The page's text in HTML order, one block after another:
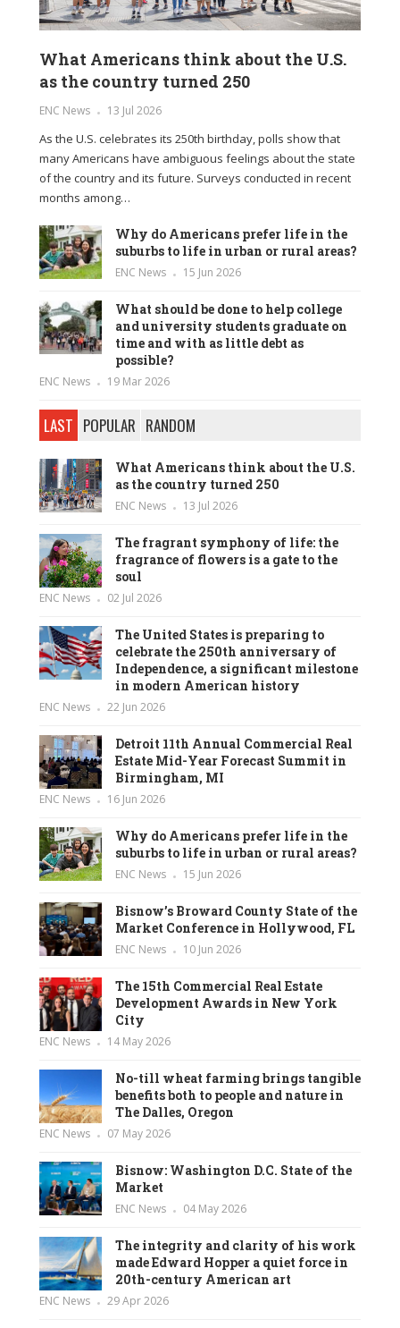
What Americans think about the U.S.
as the country turned 250
ENC News 13 Jul 2026
As the U.S. celebrates its 250th birthday, polls show that
many Americans have ambiguous feelings about the state
of the country and its future. Surveys conducted in recent
months among…
Why do Americans prefer life in the
suburbs to life in urban or rural areas?
ENC News 15 Jun 2026
What should be done to help college
and university students graduate on
time and with as little debt as
possible?
ENC News 19 Mar 2026
LAST POPULAR RANDOM
What Americans think about the U.S.
as the country turned 250
ENC News 13 Jul 2026
The fragrant symphony of life: the
fragrance of flowers is a gate to the
soul
ENC News 02 Jul 2026
The United States is preparing to
celebrate the 250th anniversary of
Independence, a significant milestone
in modern American history
ENC News 22 Jun 2026
Detroit 11th Annual Commercial Real
Estate Mid-Year Forecast Summit in
Birmingham, MI
ENC News 16 Jun 2026
Why do Americans prefer life in the
suburbs to life in urban or rural areas?
ENC News 15 Jun 2026
Bisnow’s Broward County State of the
Market Conference in Hollywood, FL
ENC News 10 Jun 2026
The 15th Commercial Real Estate
Development Awards in New York
City
ENC News 14 May 2026
No-till wheat farming brings tangible
benefits both to people and nature in
The Dalles, Oregon
ENC News 07 May 2026
Bisnow: Washington D.C. State of the
Market
ENC News 04 May 2026
The integrity and clarity of his work
made Edward Hopper a quiet force in
20th-century American art
ENC News 29 Apr 2026